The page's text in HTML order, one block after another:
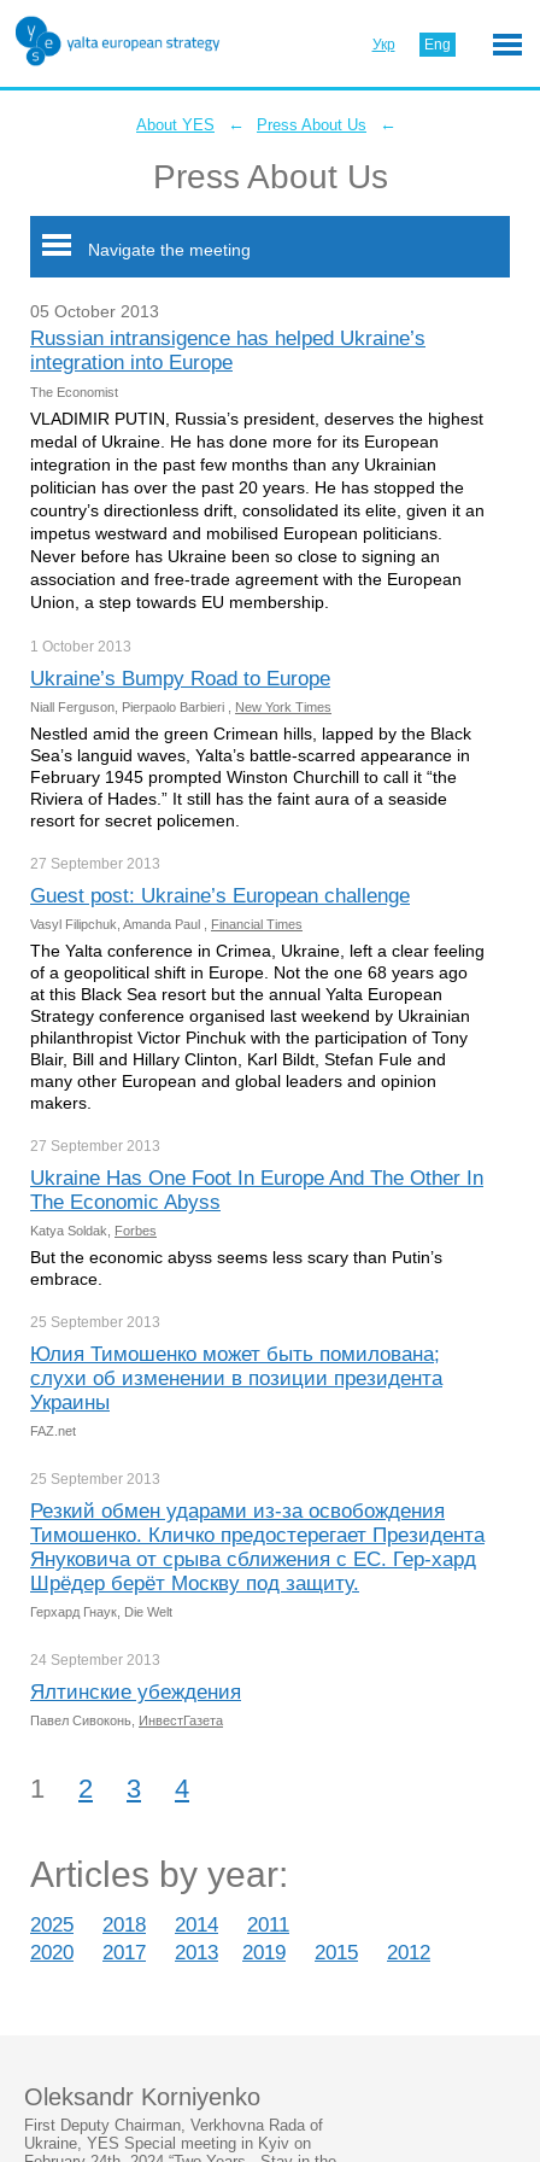
Укр Eng
About YES ← Press About Us ←
Press About Us
Navigate the meeting
05 October 2013
Russian intransigence has helped Ukraine’s
integration into Europe
The Economist
VLADIMIR PUTIN, Russia’s president, deserves the highest
medal of Ukraine. He has done more for its European
integration in the past few months than any Ukrainian
politician has over the past 20 years. He has stopped the
country’s directionless drift, consolidated its elite, given it an
impetus westward and mobilised European politicians.
Never before has Ukraine been so close to signing an
association and free-trade agreement with the European
Union, a step towards EU membership.
1 October 2013
Ukraine’s Bumpy Road to Europe
Niall Ferguson, Pierpaolo Barbieri , New York Times
Nestled amid the green Crimean hills, lapped by the Black
Sea’s languid waves, Yalta’s battle-scarred appearance in
February 1945 prompted Winston Churchill to call it “the
Riviera of Hades.” It still has the faint aura of a seaside
resort for secret policemen.
27 September 2013
Guest post: Ukraine’s European challenge
Vasyl Filipchuk, Amanda Paul , Financial Times
The Yalta conference in Crimea, Ukraine, left a clear feeling
of a geopolitical shift in Europe. Not the one 68 years ago
at this Black Sea resort but the annual Yalta European
Strategy conference organised last weekend by Ukrainian
philanthropist Victor Pinchuk with the participation of Tony
Blair, Bill and Hillary Clinton, Karl Bildt, Stefan Fule and
many other European and global leaders and opinion
makers.
27 September 2013
Ukraine Has One Foot In Europe And The Other In
The Economic Abyss
Katya Soldak, Forbes
But the economic abyss seems less scary than Putin’s
embrace.
25 September 2013
Юлия Тимошенко может быть помилована;
слухи об изменении в позиции президента
Украины
FAZ.net
25 September 2013
Резкий обмен ударами из-за освобождения
Тимошенко. Кличко предостерегает Президента
Януковича от срыва сближения с ЕС. Гер-хард
Шрёдер берёт Москву под защиту.
Герхард Гнаук, Die Welt
24 September 2013
Ялтинские убеждения
Павел Сивоконь, ИнвестГазета
1 2 3 4
Articles by year:
2025 2018 2014
2011
2020
2017 2013 2019 2015 2012
Oleksandr Korniyenko
First Deputy Chairman, Verkhovna Rada of
Ukraine, YES Special meeting in Kyiv on